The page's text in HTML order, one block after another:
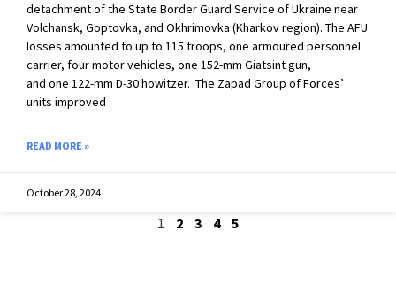
detachment of the State Border Guard Service of Ukraine near
Volchansk, Goptovka, and Okhrimovka (Kharkov region). The AFU
losses amounted to up to 115 troops, one armoured personnel
carrier, four motor vehicles, one 152-mm Giatsint gun,
and one 122-mm D-30 howitzer. The Zapad Group of Forces’
units improved
READ MORE »
October 28, 2024
1 2 3 4 5